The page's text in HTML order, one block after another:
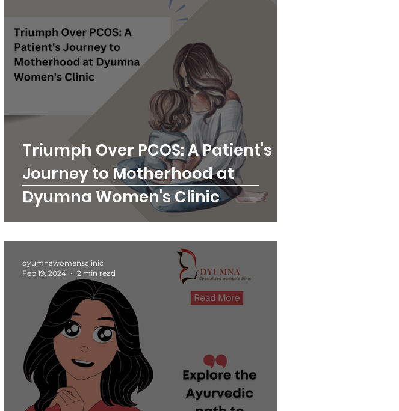
Triumph Over PCOS: A Patient's
Journey to Motherhood at
Dyumna Women's Clinic
dyumnawomensclinic
Feb 19, 2024
2 min read